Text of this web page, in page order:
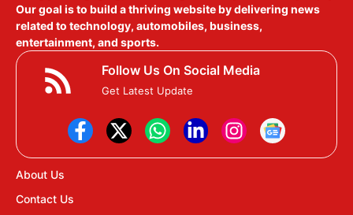
Our goal is to build a thriving website by delivering news
related to technology, automobiles, business,
entertainment, and sports.
Follow Us On Social Media
Get Latest Update
About Us
Contact Us